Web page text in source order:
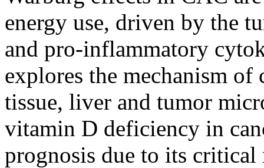
energy use, driven by the
and pro-inflammatory
explores the mechanism of
tissue, liver and tumor
vitamin D deficiency in
prognosis due to its